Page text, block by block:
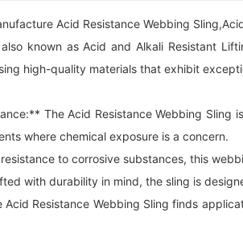
Acid Resistance Webbing
known as Acid and Alkali Resistant
high-quality materials that exhibit
The Acid Resistance Webbing
where chemical exposure is a concern.
to corrosive substances, this
with durability in mind, the sling is
Resistance Webbing Sling finds